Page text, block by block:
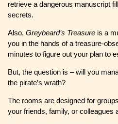
retrieve a dangerous manuscript
secrets.
Also, Greybeard’s Treasure is a
you in the hands of a treasure-
minutes to figure out your plan to
But, the question is – will you
the pirate’s wrath?
The rooms are designed for
your friends, family, or colleagues